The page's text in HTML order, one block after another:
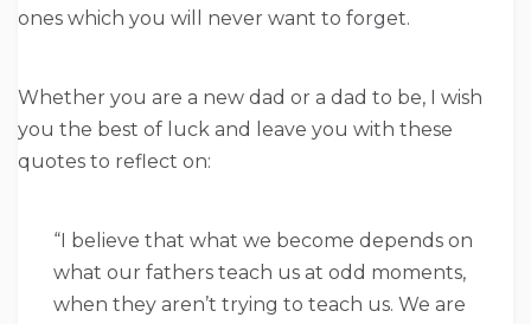
ones which you will never want to forget.
Whether you are a new dad or a dad to be, I wish
you the best of luck and leave you with these
quotes to reflect on:
“I believe that what we become depends on
what our fathers teach us at odd moments,
when they aren’t trying to teach us. We are